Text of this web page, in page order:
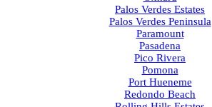
Palos Verdes Estates
Palos Verdes Peninsula
Paramount
Pasadena
Pico Rivera
Pomona
Port Hueneme
Redondo Beach